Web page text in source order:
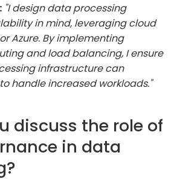
"I design data processing
in mind, leveraging cloud
Azure. By implementing
and load balancing, I ensure
infrastructure can
handle increased workloads."
discuss the role of
in data